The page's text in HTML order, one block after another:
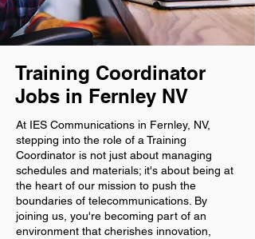
Training Coordinator
Jobs in Fernley NV
At IES Communications in Fernley, NV,
stepping into the role of a Training
Coordinator is not just about managing
schedules and materials; it's about being at
the heart of our mission to push the
boundaries of telecommunications. By
joining us, you're becoming part of an
environment that cherishes innovation,